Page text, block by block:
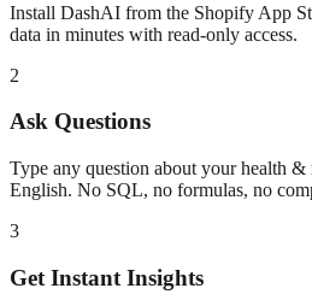
Install DashAI from the Shopify App
data in minutes with read-only access.
2
Ask Questions
Type any question about yourhealth &
English. No SQL, no formulas, no
3
Get Instant Insights